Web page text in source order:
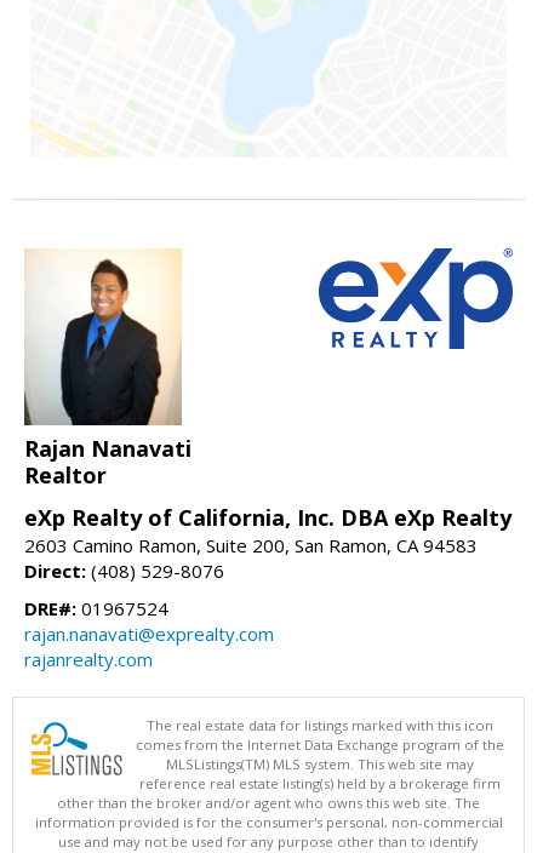
Rajan Nanavati
Realtor
eXp Realty of California, Inc. DBA eXp Realty
2603 Camino Ramon, Suite 200, San Ramon, CA 94583
Direct: (408) 529-8076
DRE#: 01967524
rajan.nanavati@exprealty.com
rajanrealty.com
The real estate data for listings marked with this icon
comes from the Internet Data Exchange program of the
MLSListings(TM) MLS system. This web site may
reference real estate listing(s) held by a brokerage firm
other than the broker and/or agent who owns this web site. The
information provided is for the consumer's personal, non-commercial
use and may not be used for any purpose other than to identify